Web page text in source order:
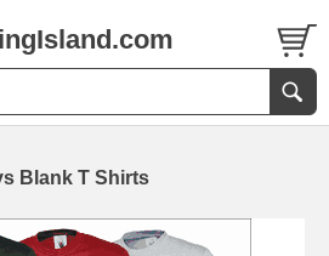
Blank T Shirts